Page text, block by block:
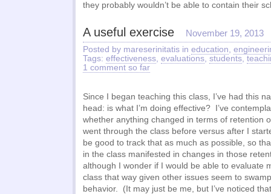
they probably wouldn’t be able to contain their
A useful exercise November 19, 2013
Posted by mareserinitatis in education,
Tags: effectiveness, evaluations, students,
1 comment so far
Since I began teaching this class, I’ve had this
head: is what I’m doing effective? I’ve
whether anything changed in terms of retention
went through the class before versus after I
be good to track that as much as possible, so
in the class manifested in changes in those
although I wonder if I would be able to evaluate
class that way given other issues seem to
behavior. (It may just be me, but I’ve noticed